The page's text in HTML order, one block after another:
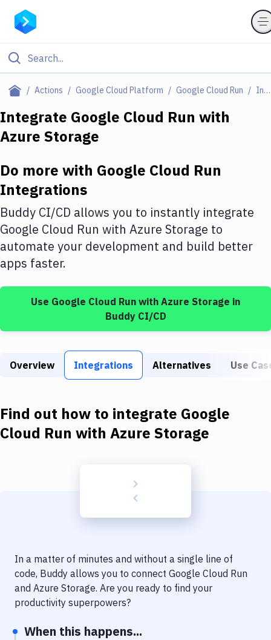
Actions Google Cloud Platform Google Cloud Run Integrations
Filter By Category
Deploy to Server
Amazon Web Services
DigitalOcean
Google Cloud Platform
Build Actions
Services
Code Quality & Review
Performance & App Monitoring
Uptime Monitoring
Integrate Google Cloud Run with
Azure Storage
Do more with Google Cloud Run
Integrations
Buddy CI/CD allows you to instantly integrate
Google Cloud Run with Azure Storage to
automate your development and build better
apps faster.
Use Google Cloud Run with Azure Storage in
Buddy CI/CD
Overview Integrations Alternatives Use
Find out how to integrate Google
Cloud Run with Azure Storage
In a matter of minutes and without a single line of
code, Buddy allows you to connect Google Cloud Run
and Azure Storage. Are you ready to find your
productivity superpowers?
When this happens...